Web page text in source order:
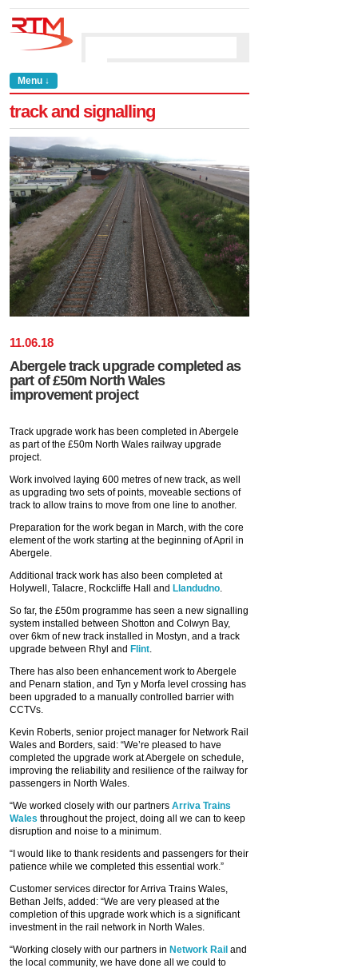
Menu ↓
track and signalling
11.06.18
Abergele track upgrade completed as
part of £50m North Wales
improvement project
Track upgrade work has been completed in Abergele
as part of the £50m North Wales railway upgrade
project.
Work involved laying 600 metres of new track, as well
as upgrading two sets of points, moveable sections of
track to allow trains to move from one line to another.
Preparation for the work began in March, with the core
element of the work starting at the beginning of April in
Abergele.
Additional track work has also been completed at
Holywell, Talacre, Rockcliffe Hall and Llandudno.
So far, the £50m programme has seen a new signalling
system installed between Shotton and Colwyn Bay,
over 6km of new track installed in Mostyn, and a track
upgrade between Rhyl and Flint.
There has also been enhancement work to Abergele
and Penarn station, and Tyn y Morfa level crossing has
been upgraded to a manually controlled barrier with
CCTVs.
Kevin Roberts, senior project manager for Network Rail
Wales and Borders, said: “We’re pleased to have
completed the upgrade work at Abergele on schedule,
improving the reliability and resilience of the railway for
passengers in North Wales.
“We worked closely with our partners Arriva Trains
Wales throughout the project, doing all we can to keep
disruption and noise to a minimum.
“I would like to thank residents and passengers for their
patience while we completed this essential work.”
Customer services director for Arriva Trains Wales,
Bethan Jelfs, added: “We are very pleased at the
completion of this upgrade work which is a significant
investment in the rail network in North Wales.
“Working closely with our partners in Network Rail and
the local community, we have done all we could to